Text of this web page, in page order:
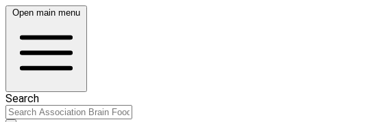
Open main menu
Search